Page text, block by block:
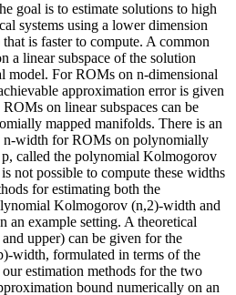
goal is to estimate solutions to high
systems using a lower dimension
is faster to compute. A common
a linear subspace of the solution
model. For ROMs on n-dimensional
approximation error is given
on linear subspaces can be
mapped manifolds. There is an
n-width for ROMs on polynomially
called the polynomial Kolmogorov
not possible to compute these widths
for estimating both the
Kolmogorov (n,2)-width and
an example setting. A theoretical
upper) can be given for the
width, formulated in terms of the
estimation methods for the two
bound numerically on an